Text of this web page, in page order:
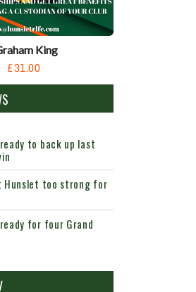
King
£31.00
to back up last
Hunslet too strong for
for four Grand